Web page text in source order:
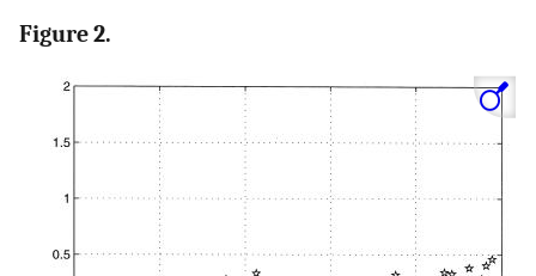
Figure 2.